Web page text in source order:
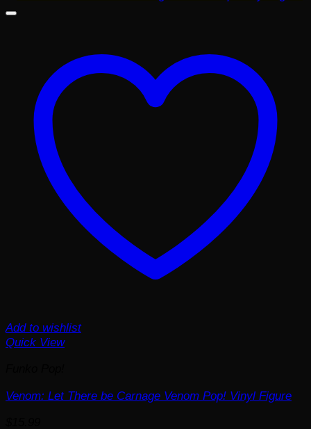
Add to wishlist
Quick View
Venom: Let There be Carnage Venom Pop! Vinyl Figure